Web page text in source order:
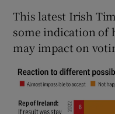
This latest Irish
some indication of
may impact on